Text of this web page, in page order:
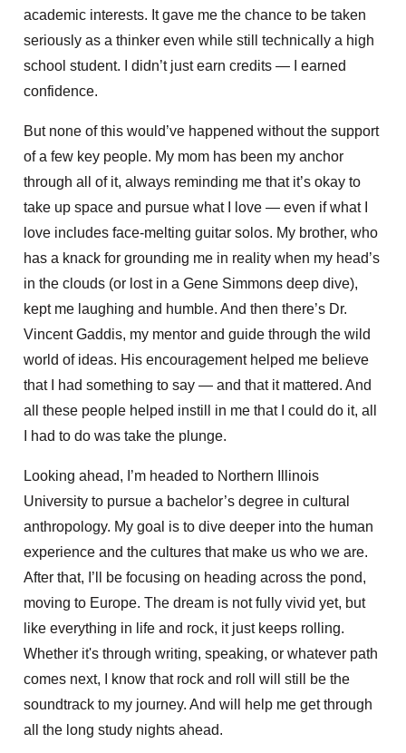
academic interests. It gave me the chance to be taken
seriously as a thinker even while still technically a high
school student. I didn’t just earn credits — I earned
confidence.
But none of this would’ve happened without the support
of a few key people. My mom has been my anchor
through all of it, always reminding me that it’s okay to
take up space and pursue what I love — even if what I
love includes face-melting guitar solos. My brother, who
has a knack for grounding me in reality when my head’s
in the clouds (or lost in a Gene Simmons deep dive),
kept me laughing and humble. And then there’s Dr.
Vincent Gaddis, my mentor and guide through the wild
world of ideas. His encouragement helped me believe
that I had something to say — and that it mattered. And
all these people helped instill in me that I could do it, all
I had to do was take the plunge.
Looking ahead, I’m headed to Northern Illinois
University to pursue a bachelor’s degree in cultural
anthropology. My goal is to dive deeper into the human
experience and the cultures that make us who we are.
After that, I’ll be focusing on heading across the pond,
moving to Europe. The dream is not fully vivid yet, but
like everything in life and rock, it just keeps rolling.
Whether it's through writing, speaking, or whatever path
comes next, I know that rock and roll will still be the
soundtrack to my journey. And will help me get through
all the long study nights ahead.